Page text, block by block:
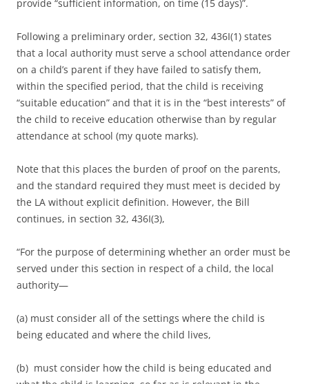
provide “sufficient information, on time (15 days)”.
Following a preliminary order, section 32, 436I(1) states
that a local authority must serve a school attendance order
on a child’s parent if they have failed to satisfy them,
within the specified period, that the child is receiving
“suitable education” and that it is in the “best interests” of
the child to receive education otherwise than by regular
attendance at school (my quote marks).
Note that this places the burden of proof on the parents,
and the standard required they must meet is decided by
the LA without explicit definition. However, the Bill
continues, in section 32, 436I(3),
“For the purpose of determining whether an order must be
served under this section in respect of a child, the local
authority—
(a) must consider all of the settings where the child is
being educated and where the child lives,
(b) must consider how the child is being educated and